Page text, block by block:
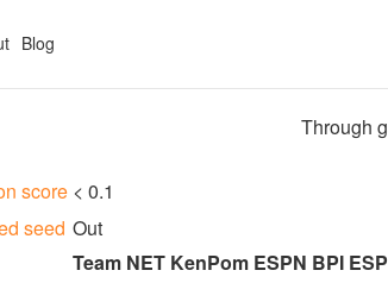
Blog
Through
score < 0.1
seed Out
Team NET KenPom ESPN BPI